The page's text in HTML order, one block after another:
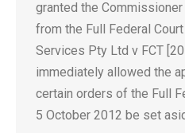
granted the
from the Full Federal
Services Pty Ltd v FCT
immediately allowed the
certain orders of the Full
5 October 2012 be set